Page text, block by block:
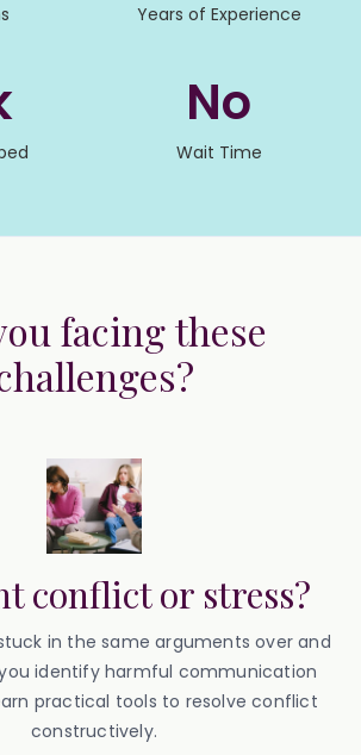
Years of Experience
No
Wait Time
facing these
conflict or stress?
in the same arguments over and
identify harmful communication
practical tools to resolve conflict
constructively.